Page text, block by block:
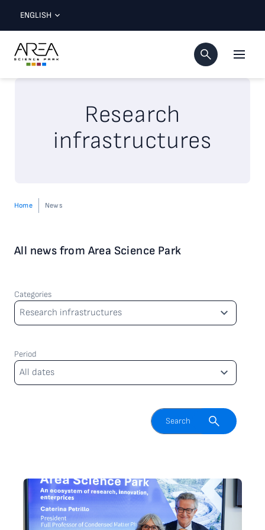
ENGLISH
Research
infrastructures
Home News
All news from Area Science Park
Categories
Categories
Research infrastructures
Period
Period
All dates
Enable search field